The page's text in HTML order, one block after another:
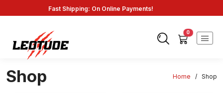
Fast Shipping: On Online Payments!
0
Shop Home / Shop